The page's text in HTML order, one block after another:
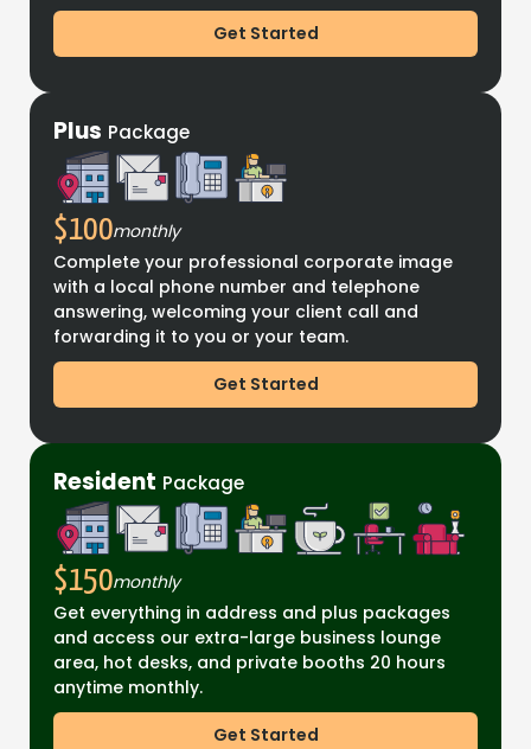
Get Started
Plus Package
$100monthly
Complete your professional corporate image
with a local phone number and telephone
answering, welcoming your client call and
forwarding it to you or your team.
Get Started
Resident Package
$150monthly
Get everything in address and plus packages
and access our extra-large business lounge
area, hot desks, and private booths 20 hours
anytime monthly.
Get Started